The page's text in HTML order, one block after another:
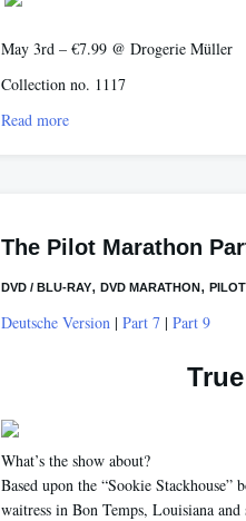
May 3rd – €7.99 @ Drogerie Müller
Collection no. 1117
Read more
The Pilot Marathon
DVD / BLU-RAY, DVD MARATHON,
Deutsche Version | Part 7 | Part 9
What’s the show about?
Based upon the “Sookie
waitress in Bon Temps, Louisiana